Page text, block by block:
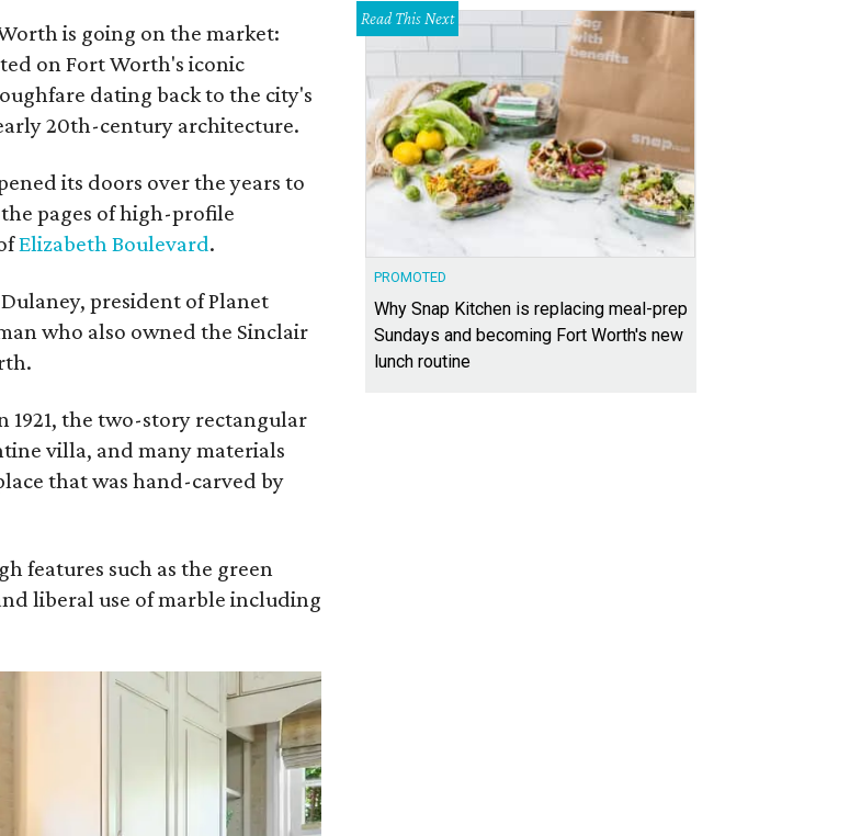
is going on the market:
on Fort Worth's iconic
dating back to the city's
20th-century architecture.
its doors over the years to
pages of high-profile
Elizabeth Boulevard.
Dulaney, president of Planet
who also owned the Sinclair
1921, the two-story rectangular
villa, and many materials
that was hand-carved by
features such as the green
liberal use of marble including
Read This Next
PROMOTED
Why Snap Kitchen is replacing meal-prep
Sundays and becoming Fort Worth's new
lunch routine